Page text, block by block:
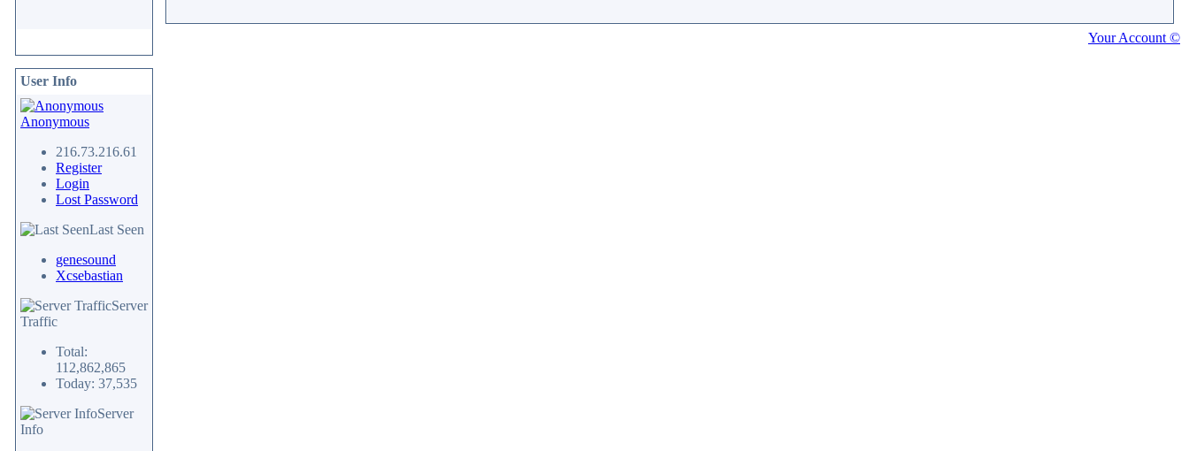
User Info
Anonymous
216.73.216.61
Register
Login
Lost Password
Last Seen
genesound
Xcsebastian
Server
Traffic
Total:
112,862,865
Today: 37,535
Server
Info
Your Account ©